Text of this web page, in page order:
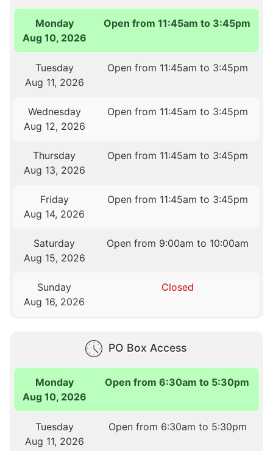
Monday
Aug 10, 2026
Open from 11:45am to 3:45pm
Tuesday
Aug 11, 2026
Open from 11:45am to 3:45pm
Wednesday
Aug 12, 2026
Open from 11:45am to 3:45pm
Thursday
Aug 13, 2026
Open from 11:45am to 3:45pm
Friday
Aug 14, 2026
Open from 11:45am to 3:45pm
Saturday
Aug 15, 2026
Open from 9:00am to 10:00am
Sunday
Aug 16, 2026
Closed
PO Box Access
Monday
Aug 10, 2026
Open from 6:30am to 5:30pm
Tuesday
Aug 11, 2026
Open from 6:30am to 5:30pm